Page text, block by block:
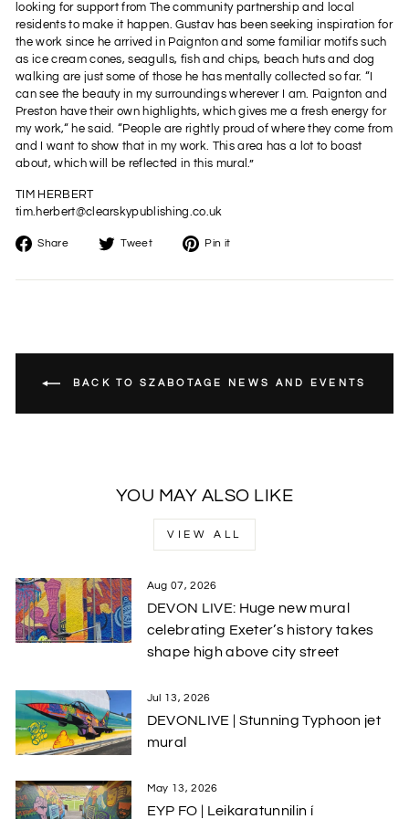
looking for support from The community partnership and local
residents to make it happen. Gustav has been seeking inspiration for
the work since he arrived in Paignton and some familiar motifs such
as ice cream cones, seagulls, fish and chips, beach huts and dog
walking are just some of those he has mentally collected so far. “I
can see the beauty in my surroundings wherever I am. Paignton and
Preston have their own highlights, which gives me a fresh energy for
my work,“ he said. “People are rightly proud of where they come from
and I want to show that in my work. This area has a lot to boast
about, which will be reflected in this mural.”
TIM HERBERT
tim.herbert@clearskypublishing.co.uk
Share
Share
Facebook
Tweet
Tweet
Twitter
Pin it
Pinterest
BACK TO SZABOTAGE NEWS AND EVENTS
YOU MAY ALSO LIKE
VIEW ALL
Aug 07, 2026
DEVON LIVE: Huge new mural
celebrating Exeter’s history takes
shape high above city street
Jul 13, 2026
DEVONLIVE | Stunning Typhoon jet
mural
May 13, 2026
EYP FO | Leikaratunnilin í